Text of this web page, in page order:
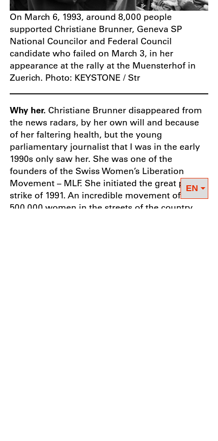
On March 6, 1993, around 8,000 people
supported Christiane Brunner, Geneva SP
National Councilor and Federal Council
candidate who failed on March 3, in her
appearance at the rally at the Muensterhof in
Zuerich. Photo: KEYSTONE / Str
Why her. Christiane Brunner disappeared from
the news radars, by her own will and because
of her faltering health, but the young
parliamentary journalist that I was in the early
1990s only saw her. She was one of the
founders of the Swiss Women’s Liberation
Movement – MLF. She initiated the great purple
strike of 1991. An incredible movement of
500,000 women in the streets of the country.